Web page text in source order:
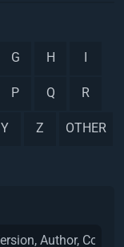
G H I
P Q R
Y Z OTHER